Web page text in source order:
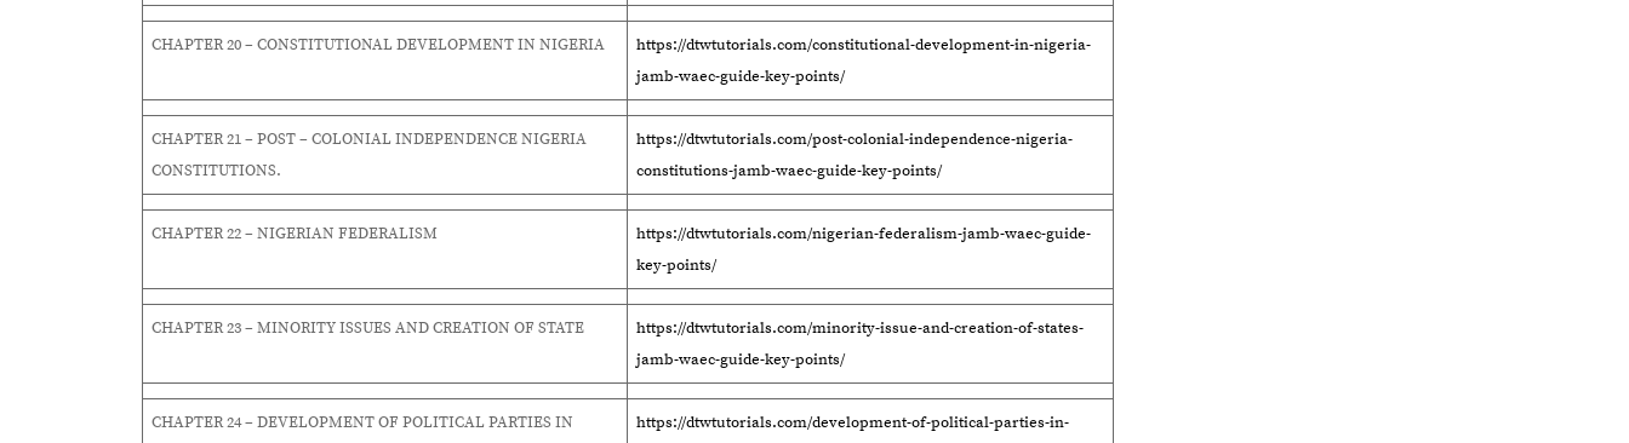
CHAPTER 20 – CONSTITUTIONAL DEVELOPMENT IN NIGERIA
https://dtwtutorials.com/constitutional-development-in-nigeria-
jamb-waec-guide-key-points/
CHAPTER 21 – POST – COLONIAL INDEPENDENCE NIGERIA
CONSTITUTIONS.
https://dtwtutorials.com/post-colonial-independence-nigeria-
constitutions-jamb-waec-guide-key-points/
CHAPTER 22 – NIGERIAN FEDERALISM
https://dtwtutorials.com/nigerian-federalism-jamb-waec-guide-
key-points/
CHAPTER 23 – MINORITY ISSUES AND CREATION OF STATE
https://dtwtutorials.com/minority-issue-and-creation-of-states-
jamb-waec-guide-key-points/
CHAPTER 24 – DEVELOPMENT OF POLITICAL PARTIES IN
https://dtwtutorials.com/development-of-political-parties-in-